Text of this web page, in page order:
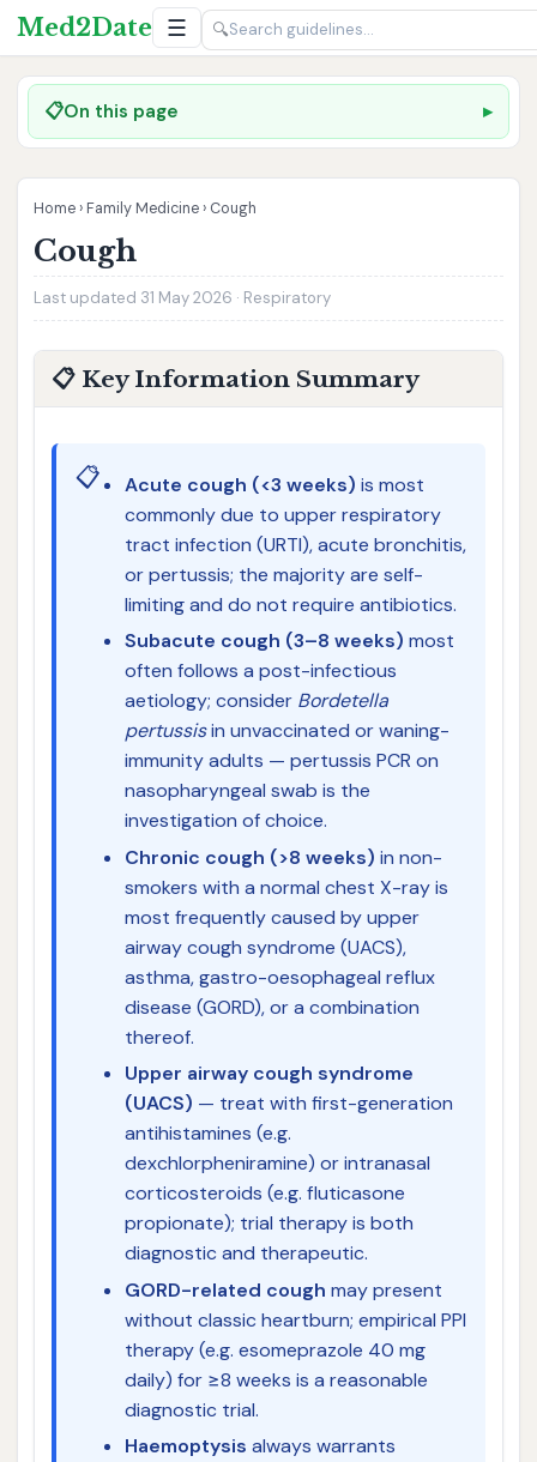
Med2Date ☰ 🔍
📋On this page
Home › Family Medicine › Cough
Cough
Last updated 31 May 2026 · Respiratory
📋 Key Information Summary
📋 Acute cough (<3 weeks) is most
commonly due to upper respiratory
tract infection (URTI), acute bronchitis,
or pertussis; the majority are self-
limiting and do not require antibiotics.
Subacute cough (3–8 weeks) most
often follows a post-infectious
aetiology; consider Bordetella
pertussisin unvaccinated or waning-
immunity adults — pertussis PCR on
nasopharyngeal swab is the
investigation of choice.
Chronic cough (>8 weeks) in non-
smokers with a normal chest X-ray is
most frequently caused by upper
airway cough syndrome (UACS),
asthma, gastro-oesophageal reflux
disease (GORD), or a combination
thereof.
Upper airway cough syndrome
(UACS) — treat with first-generation
antihistamines (e.g.
dexchlorpheniramine) or intranasal
corticosteroids (e.g. fluticasone
propionate); trial therapy is both
diagnostic and therapeutic.
GORD-related cough may present
without classic heartburn; empirical PPI
therapy (e.g. esomeprazole 40 mg
daily) for ≥8 weeks is a reasonable
diagnostic trial.
Haemoptysis always warrants